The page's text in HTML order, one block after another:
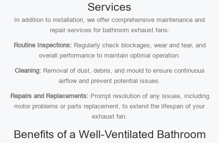
Services
In addition to installation, we offer comprehensive maintenance and
repair services for bathroom exhaust fans:
Routine Inspections: Regularly check blockages, wear and tear, and
overall performance to maintain optimal operation.
Cleaning: Removal of dust, debris, and mould to ensure continuous
airflow and prevent potential issues.
Repairs and Replacements: Prompt resolution of any issues, including
motor problems or parts replacement, to extend the lifespan of your
exhaust fan.
Benefits of a Well-Ventilated Bathroom